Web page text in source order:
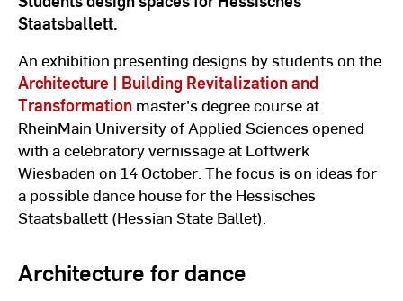
Staatsballett.
An exhibition presenting designs by students on the
Architecture | Building Revitalization and
Transformation master's degree course at
RheinMain University of Applied Sciences opened
with a celebratory vernissage at Loftwerk
Wiesbaden on 14 October. The focus is on ideas for
a possible dance house for the Hessisches
Staatsballett (Hessian State Ballet).
Architecture for dance